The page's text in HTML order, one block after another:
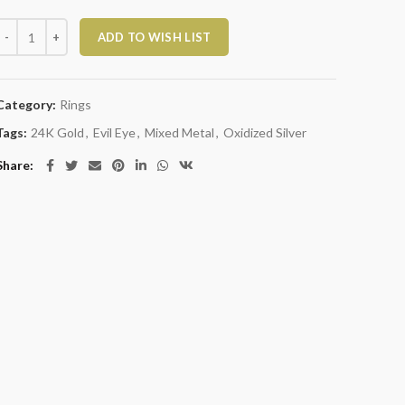
Metal and Glass Ring with Evil Eye quantity
ADD TO WISH LIST
Rings
24K Gold, Evil Eye, Mixed Metal, Oxidized Silver